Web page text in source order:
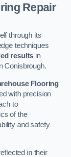
Repair
through its
techniques
results in
Conisbrough.
Flooring
with precision
to
of the
and safety
in their